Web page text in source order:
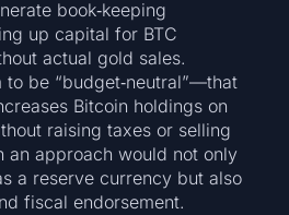
book‑keeping
up capital for BTC
actual gold sales.
to be “budget‑neutral”—that
Bitcoin holdings on
raising taxes or selling
an approach would not only
a reserve currency but also
fiscal endorsement.